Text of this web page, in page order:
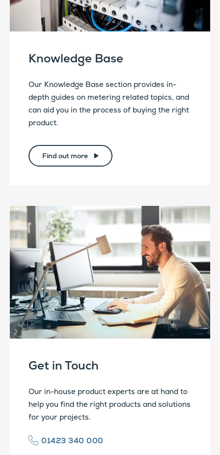
Knowledge Base
Our Knowledge Base section provides in-
depth guides on metering related topics, and
can aid you in the process of buying the right
product.
Find out more
Get in Touch
Our in-house product experts are at hand to
help you find the right products and solutions
for your projects.
01423 340 000